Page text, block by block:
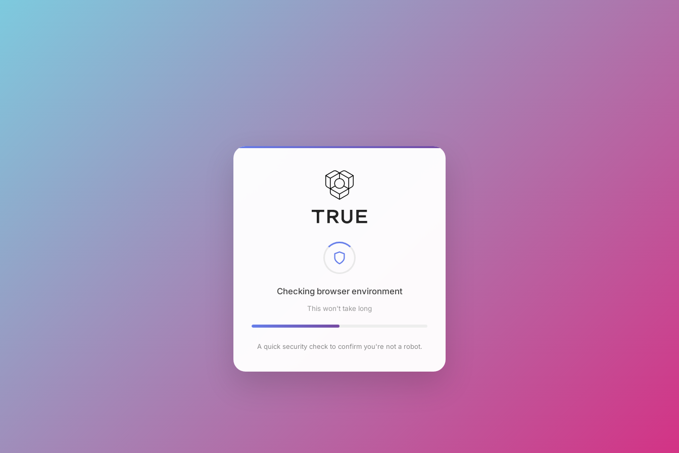
Checking browser environment
This won't take long
A quick security check to confirm you're not a robot.